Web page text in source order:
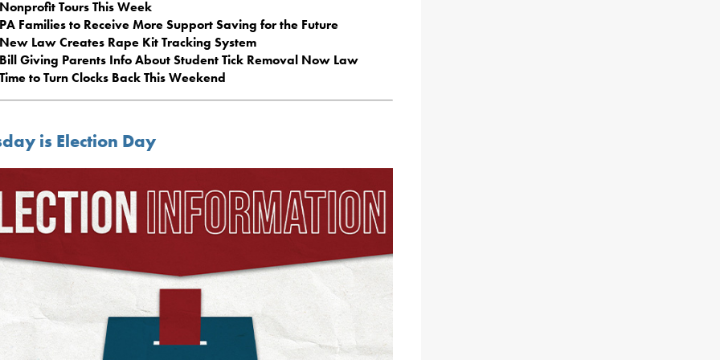
Nonprofit Tours This Week
PA Families to Receive More Support Saving for the Future
New Law Creates Rape Kit Tracking System
Bill Giving Parents Info About Student Tick Removal Now Law
Time to Turn Clocks Back This Weekend
is Election Day